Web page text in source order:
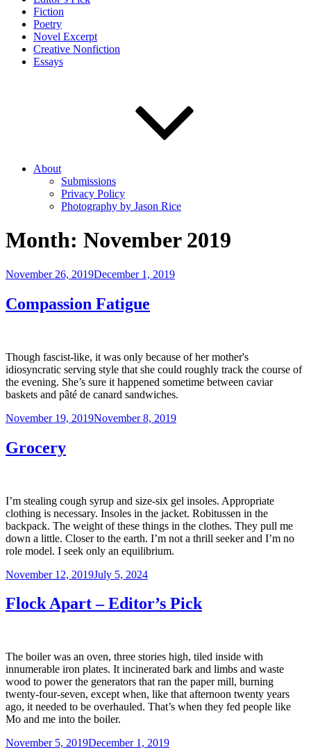
Fiction
Poetry
Novel Excerpt
Creative Nonfiction
Essays
About
Submissions
Privacy Policy
Photography by Jason Rice
Month: November 2019
Posted
November 26, 2019December 1, 2019
Compassion Fatigue
Though fascist-like, it was only because of her mother's
idiosyncratic serving style that she could roughly track the course of
the evening. She’s sure it happened sometime between caviar
baskets and pâté de canard sandwiches.
Posted
November 19, 2019November 8, 2019
Grocery
I’m stealing cough syrup and size-six gel insoles. Appropriate
clothing is necessary. Insoles in the jacket. Robitussen in the
backpack. The weight of these things in the clothes. They pull me
down a little. Closer to the earth. I’m not a thrill seeker and I’m no
role model. I seek only an equilibrium.
Posted
November 12, 2019July 5, 2024
Flock Apart – Editor’s Pick
The boiler was an oven, three stories high, tiled inside with
innumerable iron plates. It incinerated bark and limbs and waste
wood to power the generators that ran the paper mill, burning
twenty-four-seven, except when, like that afternoon twenty years
ago, it needed to be overhauled. That’s when they fed people like
Mo and me into the boiler.
Posted
November 5, 2019December 1, 2019